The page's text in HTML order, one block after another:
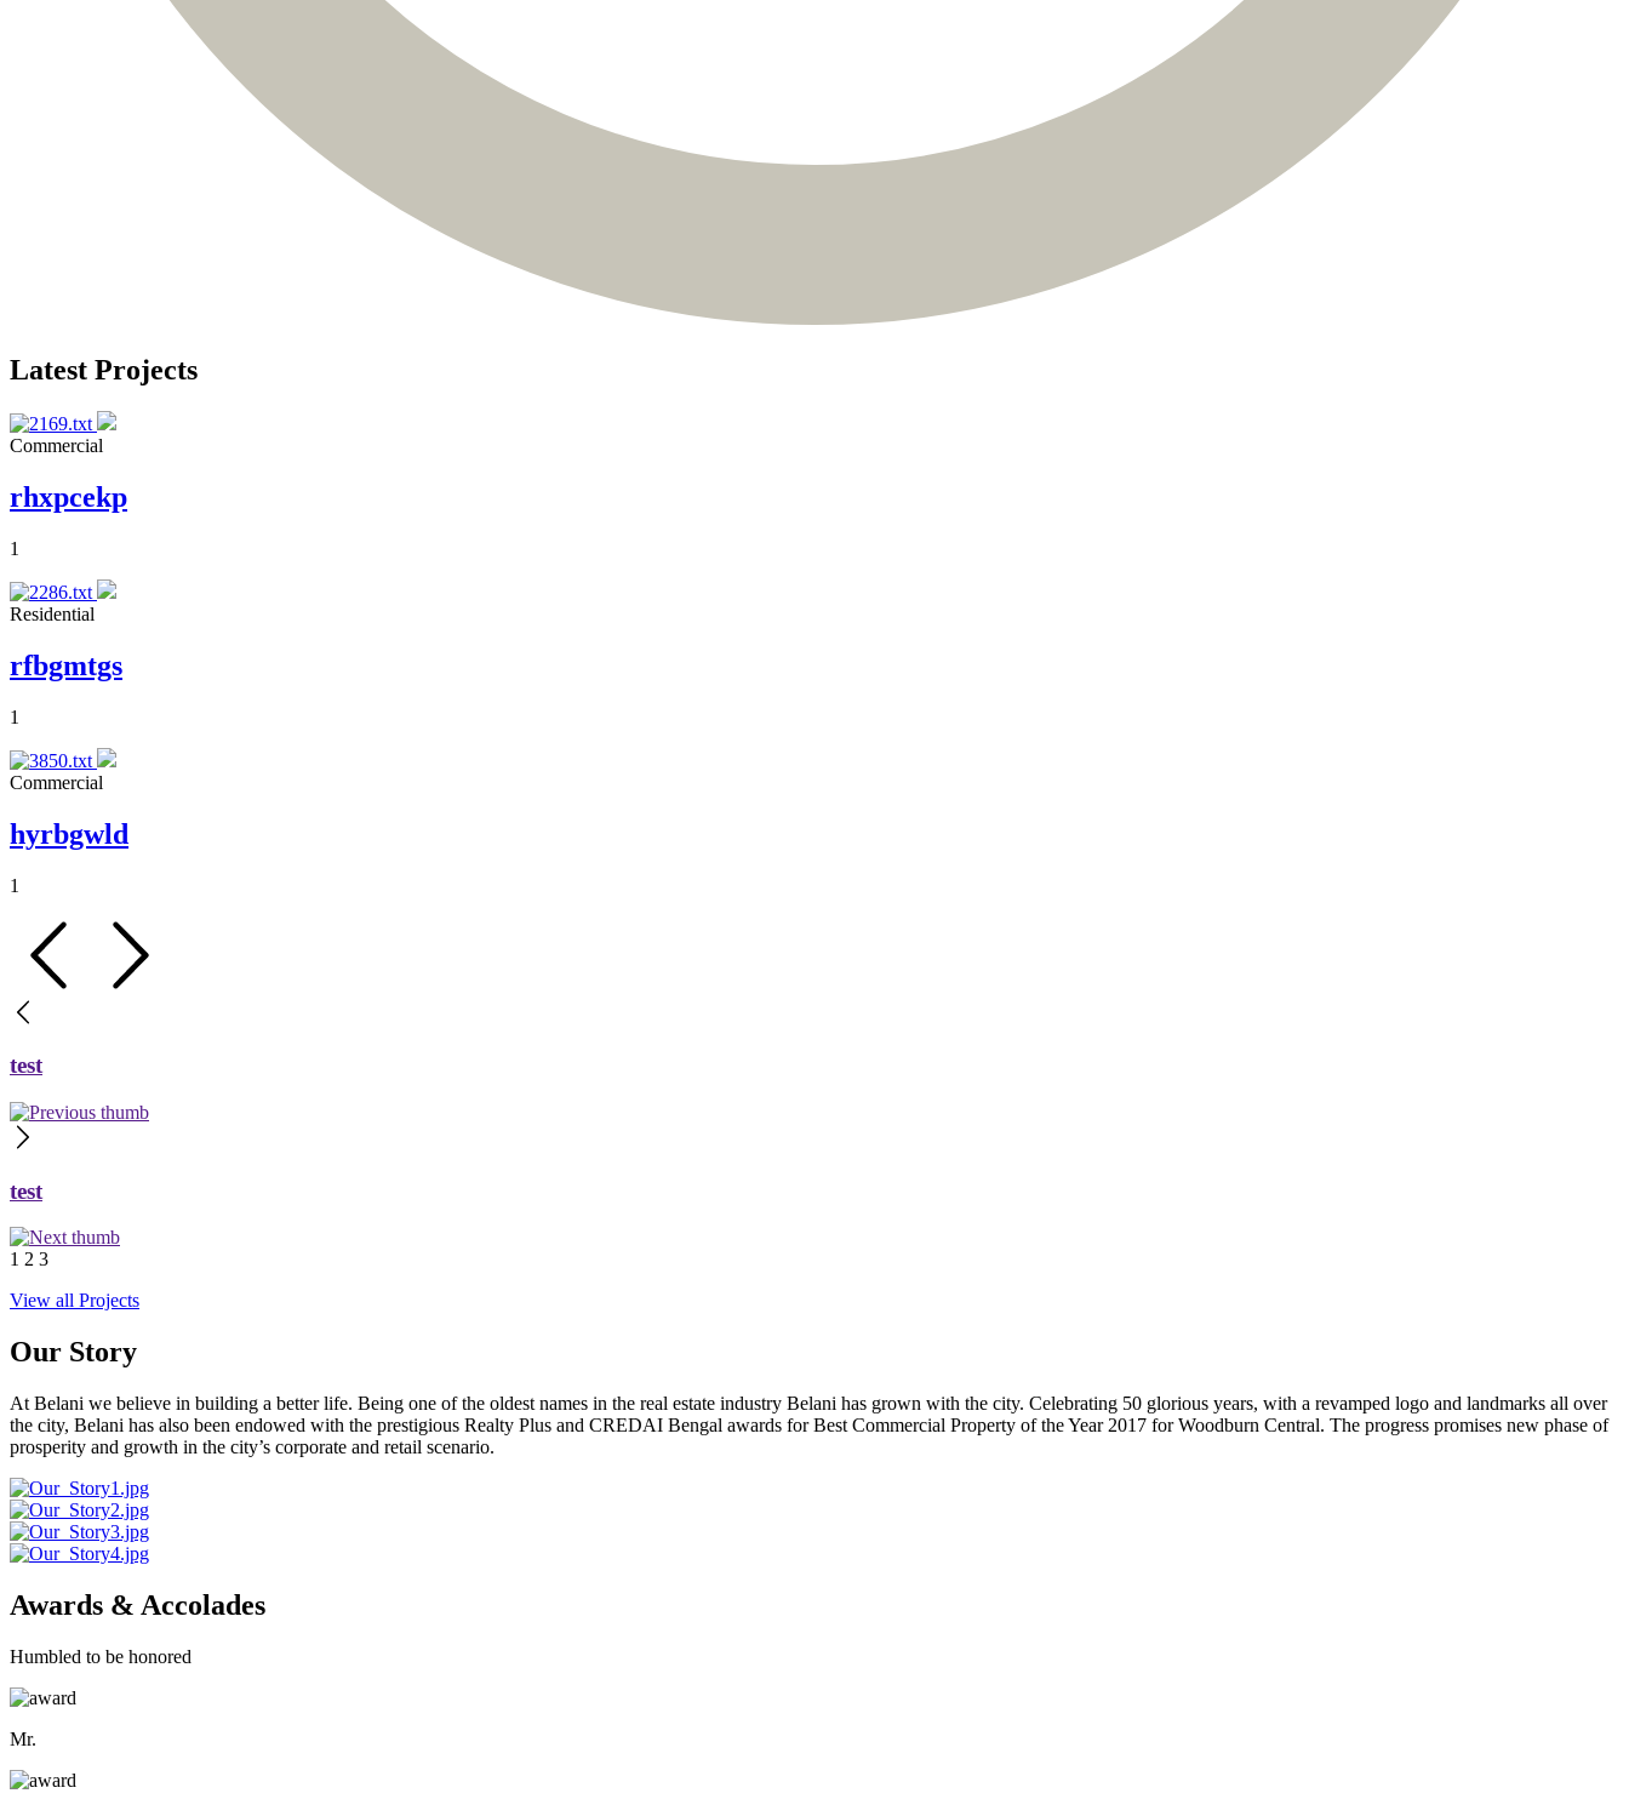
Latest Projects
Commercial
rhxpcekp
1
Residential
rfbgmtgs
1
Commercial
hyrbgwld
1
test
test
1 2 3
View all Projects
Our Story
At Belani we believe in building a better life. Being one of the oldest names in the real estate industry Belani has grown with the city. Celebrating 50 glorious years, with a revamped logo and landmarks all over
the city, Belani has also been endowed with the prestigious Realty Plus and CREDAI Bengal awards for Best Commercial Property of the Year 2017 for Woodburn Central. The progress promises new phase of
prosperity and growth in the city’s corporate and retail scenario.
Awards & Accolades
Humbled to be honored
Mr.